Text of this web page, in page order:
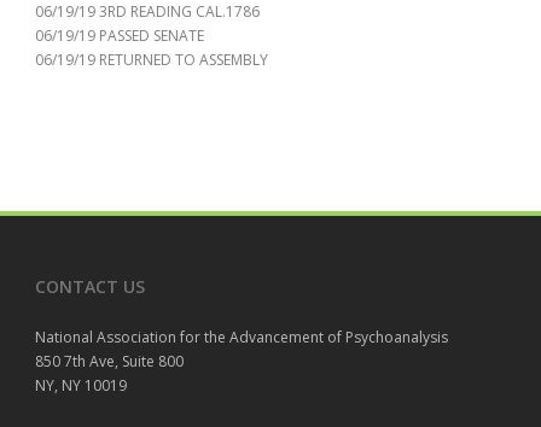
06/19/19 3RD READING CAL.1786
06/19/19 PASSED SENATE
06/19/19 RETURNED TO ASSEMBLY
CONTACT US
National Association for the Advancement of Psychoanalysis
850 7th Ave, Suite 800
NY, NY 10019